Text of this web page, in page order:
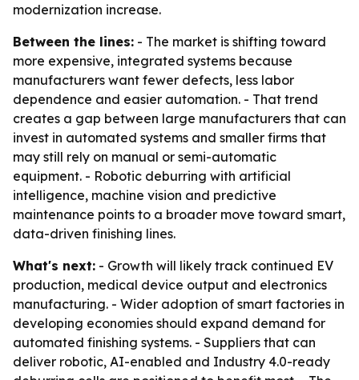
modernization increase.
Between the lines: - The market is shifting toward
more expensive, integrated systems because
manufacturers want fewer defects, less labor
dependence and easier automation. - That trend
creates a gap between large manufacturers that can
invest in automated systems and smaller firms that
may still rely on manual or semi-automatic
equipment. - Robotic deburring with artificial
intelligence, machine vision and predictive
maintenance points to a broader move toward smart,
data-driven finishing lines.
What's next: - Growth will likely track continued EV
production, medical device output and electronics
manufacturing. - Wider adoption of smart factories in
developing economies should expand demand for
automated finishing systems. - Suppliers that can
deliver robotic, AI-enabled and Industry 4.0-ready